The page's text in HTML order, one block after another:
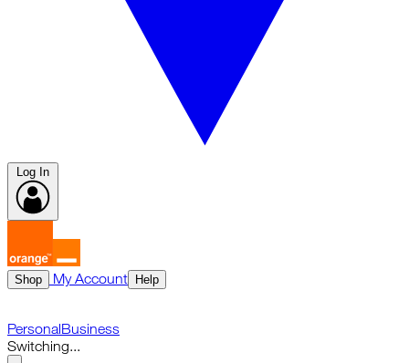
Shop My Account Help
PersonalBusiness
Switching...